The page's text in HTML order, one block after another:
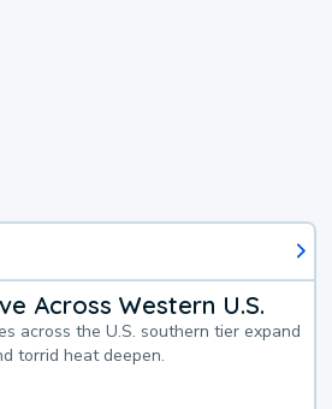
Across Western U.S.
across the U.S. southern tier expand
torrid heat deepen.